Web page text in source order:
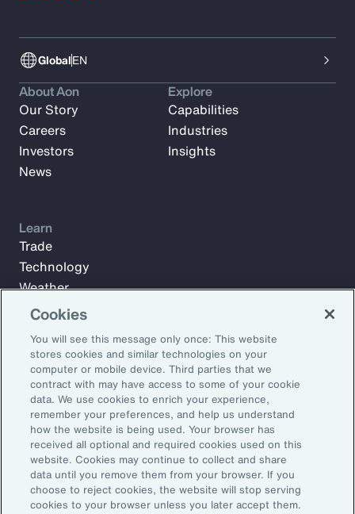
GlobalEN
Subscribe to Aon Insights for weekly articles, reports, and
updates from our team of thought leaders.
Email Address:
Subscribe
About Aon
Our Story
Careers
Investors
News
Explore
Capabilities
Industries
Insights
Learn
Trade
Technology
Weather
Workforce
©2026 Aon plc. All rights reserved.
Site MapPrivacy StatementLegal NoticeEmail Preferences
Cookies
You will see this message only once: This website
stores cookies and similar technologies on your
computer or mobile device. Third parties that we
contract with may have access to some of your cookie
data. We use cookies to enrich your experience,
remember your preferences, and help us understand
how the website is being used. Your browser has
received all optional and required cookies used on this
website. Cookies may continue to collect and share
data until you remove them from your browser. If you
choose to reject cookies, the website will stop serving
cookies to your browser unless you later accept them.